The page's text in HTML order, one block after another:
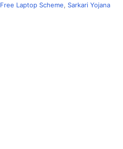
Free Laptop Scheme, Sarkari Yojana